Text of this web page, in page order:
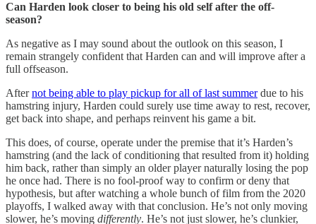
Can Harden look closer to being his old self after the off-
season?
As negative as I may sound about the outlook on this season, I
remain strangely confident that Harden can and will improve after a
full offseason.
Afternot being able to play pickup for all of last summerdue to his
hamstring injury, Harden could surely use time away to rest, recover,
get back into shape, and perhaps reinvent his game a bit.
This does, of course, operate under the premise that it’s Harden’s
hamstring (and the lack of conditioning that resulted from it) holding
him back, rather than simply an older player naturally losing the pop
he once had. There is no fool-proof way to confirm or deny that
hypothesis, but after watching a whole bunch of film from the 2020
playoffs, I walked away with that conclusion. He’s not only moving
slower, he’s moving differently. He’s not just slower, he’s clunkier,